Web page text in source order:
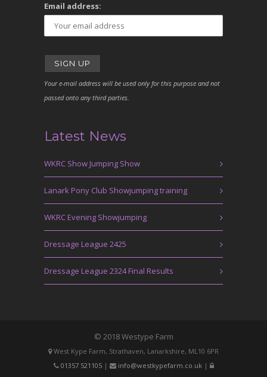
Email address:
Your e-mail address will be used only for this purpose and not
passed onto any third parties.
Latest News
WKRC Show Jumping Show
Lanark Pony Club Showjumping training
WKRC Evening Showjumping
Dressage League 2425
Dressage League 2324 Final Results
© 2018 Westype Farm
West Kype Farm, Strathaven, Lanarkshire, ML10 6PR
01357 521105| info@westkypefarm.co.uk|